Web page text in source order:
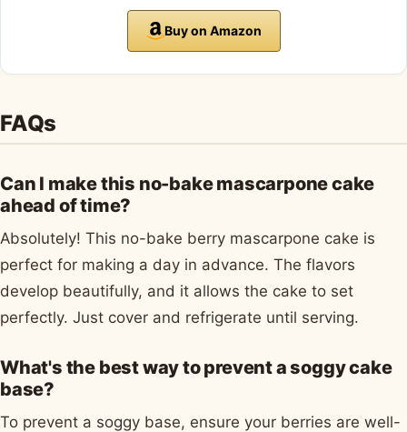
Buy on Amazon
FAQs
Can I make this no-bake mascarpone cake
ahead of time?
Absolutely! This no-bake berry mascarpone cake is
perfect for making a day in advance. The flavors
develop beautifully, and it allows the cake to set
perfectly. Just cover and refrigerate until serving.
What's the best way to prevent a soggy cake
base?
To prevent a soggy base, ensure your berries are well-